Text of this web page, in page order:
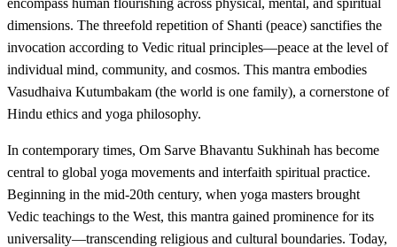
dimensions. The threefold repetition of Shanti (peace) sanctifies the
invocation according to Vedic ritual principles—peace at the level of
individual mind, community, and cosmos. This mantra embodies
Vasudhaiva Kutumbakam (the world is one family), a cornerstone of
Hindu ethics and yoga philosophy.
In contemporary times, Om Sarve Bhavantu Sukhinah has become
central to global yoga movements and interfaith spiritual practice.
Beginning in the mid-20th century, when yoga masters brought
Vedic teachings to the West, this mantra gained prominence for its
universality—transcending religious and cultural boundaries. Today,